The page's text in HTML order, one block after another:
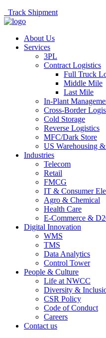
Track Shipment
About Us
Services
3PL
Contract Logistics
Full Truck
Middle Mile
Last Mile
In-Plant
Cross-Border
Cold Storage
Reverse Logistics
MFC/Dark Store
US Warehousing
Industries
Telecom
Retail
FMCG
IT & Consumer
Agro & Chemical
Health Care
E-Commerce &
Digital Innovation
WMS
TMS
Data Analytics
Control Tower
People & Culture
Life at NWCC
Diversity &
CSR Policy
Code of Conduct
Careers
Contact us